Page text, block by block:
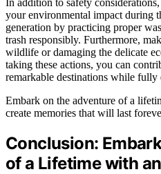
In addition to safety
your environmental impact during
generation by practicing proper
trash responsibly. Furthermore,
wildlife or damaging the delicate
taking these actions, you can
remarkable destinations while
Embark on the adventure of a
create memories that will last
Conclusion:
of a Lifetime with